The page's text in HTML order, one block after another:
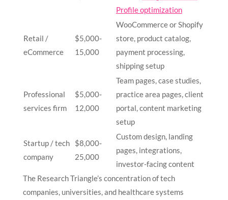
Profile optimization
Retail /
eCommerce
$5,000-
15,000
WooCommerce or Shopify
store, product catalog,
payment processing,
shipping setup
Professional
services firm
$5,000-
12,000
Team pages, case studies,
practice area pages, client
portal, content marketing
setup
Startup / tech
company
$8,000-
25,000
Custom design, landing
pages, integrations,
investor-facing content
The Research Triangle’s concentration of tech
companies, universities, and healthcare systems